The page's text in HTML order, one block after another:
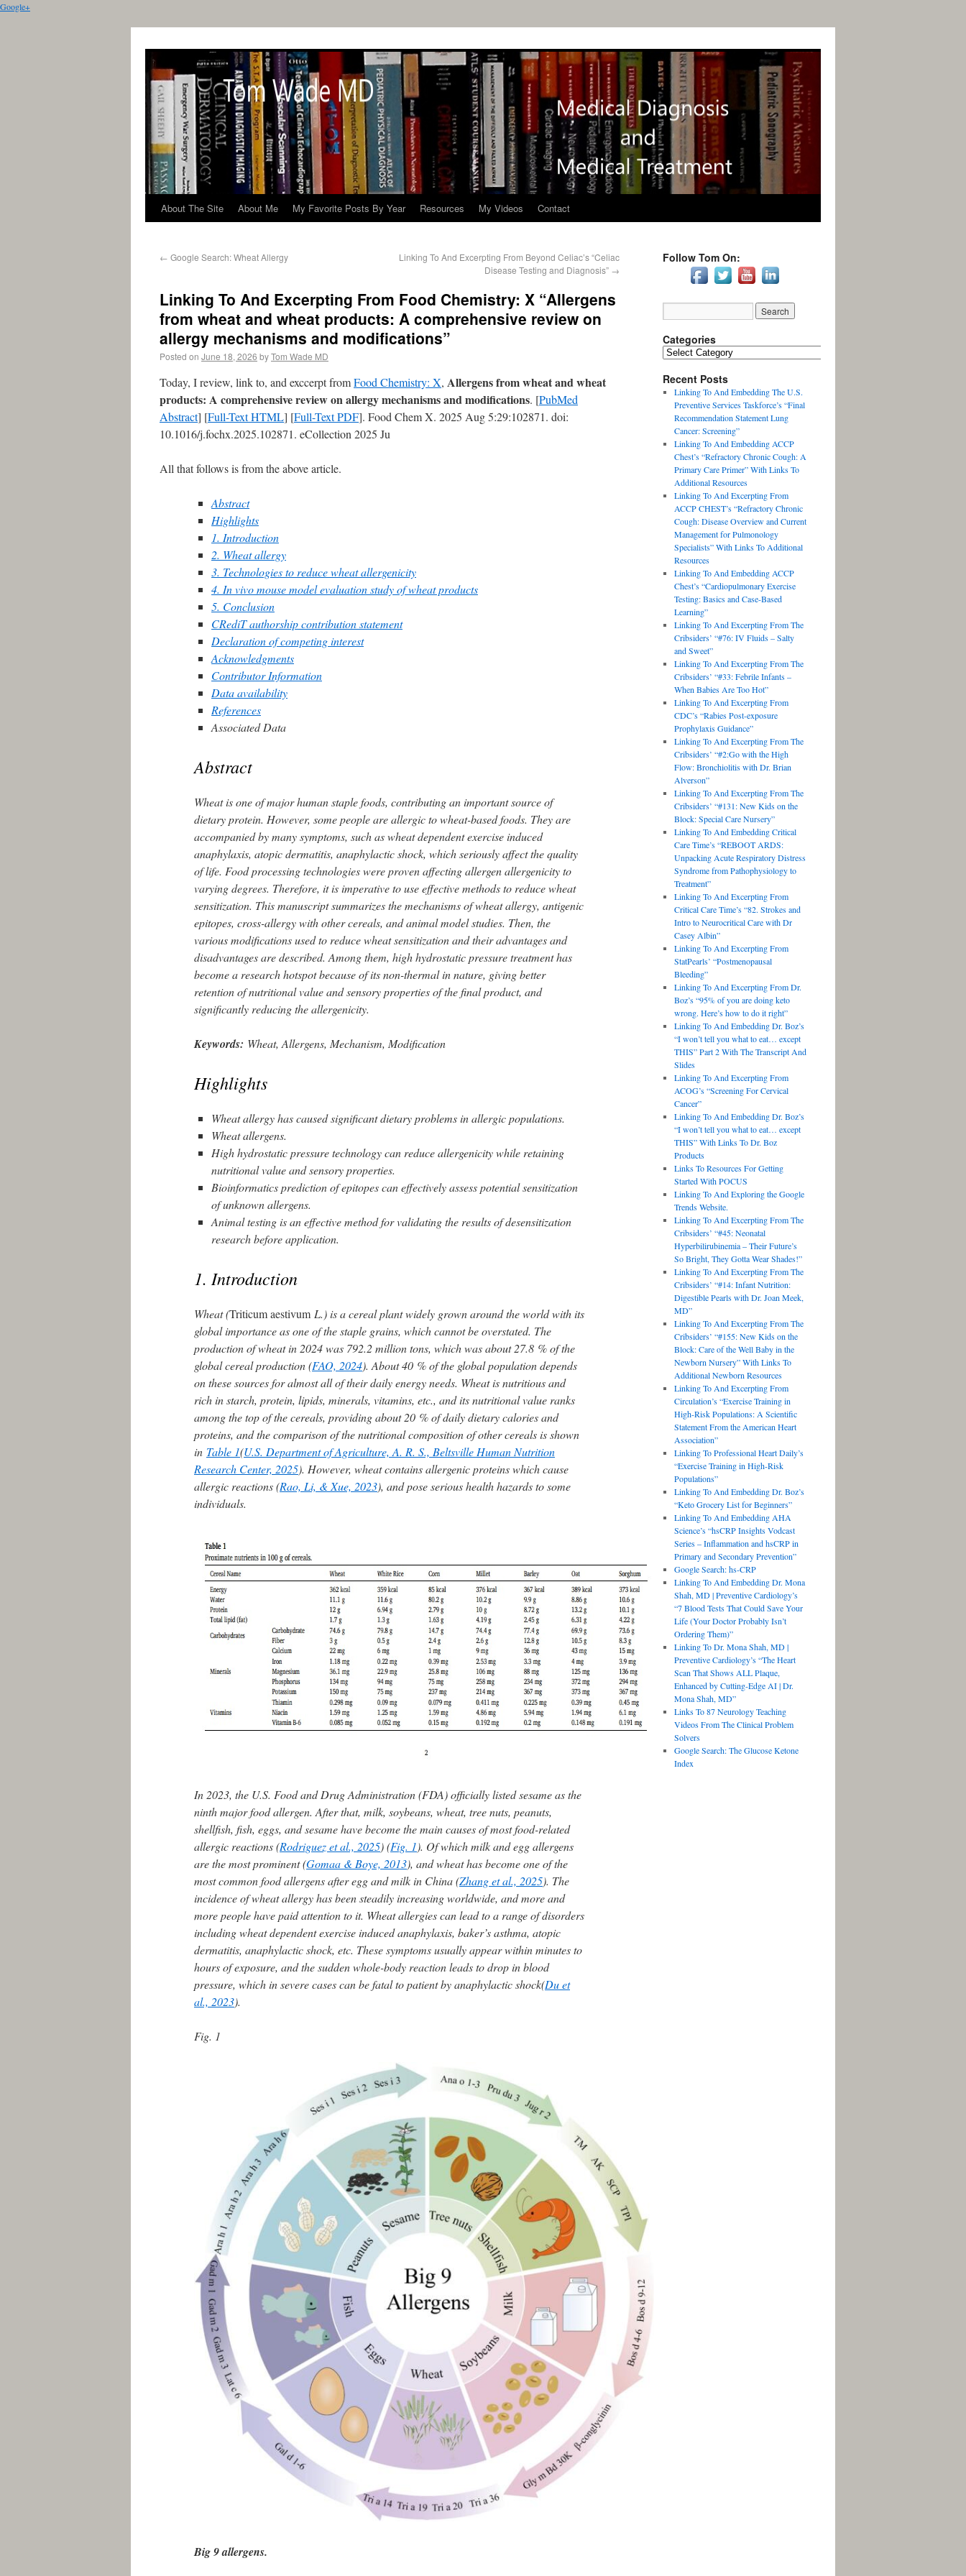
Google+
About The Site About Me My Favorite Posts By Year Resources My Videos Contact
← Google Search: Wheat Allergy
Linking To And Excerpting From Beyond Celiac’s “Celiac
Disease Testing and Diagnosis” →
Linking To And Excerpting From Food Chemistry: X “Allergens
from wheat and wheat products: A comprehensive review on
allergy mechanisms and modifications”
Posted on June 18, 2026 byTom Wade MD
Today, I review, link to, and exccerpt fromFood Chemistry: X, Allergens from wheat and wheat
products: A comprehensive review on allergy mechanisms and modifications. [PubMed
Abstract] [Full-Text HTML] [Full-Text PDF]. Food Chem X. 2025 Aug 5:29:102871. doi:
10.1016/j.fochx.2025.102871. eCollection 2025 Ju
All that follows is from the above article.
Abstract
Highlights
1. Introduction
2. Wheat allergy
3. Technologies to reduce wheat allergenicity
4. In vivo mouse model evaluation study of wheat products
5. Conclusion
CRediT authorship contribution statement
Declaration of competing interest
Acknowledgments
Contributor Information
Data availability
References
Associated Data
Abstract
Wheat is one of major human staple foods, contributing an important source of
dietary protein. However, some people are allergic to wheat-based foods. They are
accompanied by many symptoms, such as wheat dependent exercise induced
anaphylaxis, atopic dermatitis, anaphylactic shock, which seriously affect the quality
of life. Food processing technologies were proven affecting allergen allergenicity to
varying degrees. Therefore, it is imperative to use effective methods to reduce wheat
sensitization. This manuscript summarizes the mechanisms of wheat allergy, antigenic
epitopes, cross-allergy with other cereals, and animal model studies. Then, the
various modifications used to reduce wheat sensitization and their advantages and
disadvantages are described. Among them, high hydrostatic pressure treatment has
become a research hotspot because of its non-thermal in nature, giving better
retention of nutritional value and sensory properties of the final product, and
significantly reducing the allergenicity.
Keywords: Wheat, Allergens, Mechanism, Modification
Highlights
Wheat allergy has caused significant dietary problems in allergic populations.
Wheat allergens.
High hydrostatic pressure technology can reduce allergenicity while retaining
nutritional value and sensory properties.
Bioinformatics prediction of epitopes can effectively assess potential sensitization
of unknown allergens.
Animal testing is an effective method for validating the results of desensitization
research before application.
1. Introduction
Wheat (Triticum aestivum L.) is a cereal plant widely grown around the world with its
global importance as one of the staple grains, which cannot be overstated. The
production of wheat in 2024 was 792.2 million tons, which was about 27.8 % of the
global cereal production (FAO, 2024). About 40 % of the global population depends
on these sources for almost all of their daily energy needs. Wheat is nutritious and
rich in starch, protein, lipids, minerals, vitamins, etc., and its nutritional value ranks
among the top of the cereals, providing about 20 % of daily dietary calories and
proteins, and the comparison of the nutritional composition of other cereals is shown
in Table 1(U.S. Department of Agriculture, A. R. S., Beltsville Human Nutrition
Research Center, 2025). However, wheat contains allergenic proteins which cause
allergic reactions (Rao, Li, & Xue, 2023), and pose serious health hazards to some
individuals.
In 2023, the U.S. Food and Drug Administration (FDA) officially listed sesame as the
ninth major food allergen. After that, milk, soybeans, wheat, tree nuts, peanuts,
shellfish, fish, eggs, and sesame have become the main causes of most food-related
allergic reactions (Rodriguez et al., 2025) (Fig. 1). Of which milk and egg allergens
are the most prominent (Gomaa & Boye, 2013), and wheat has become one of the
most common food allergens after egg and milk in China (Zhang et al., 2025). The
incidence of wheat allergy has been steadily increasing worldwide, and more and
more people have paid attention to it. Wheat allergies can lead to a range of disorders
including wheat dependent exercise induced anaphylaxis, baker’s asthma, atopic
dermatitis, anaphylactic shock, etc. These symptoms usually appear within minutes to
hours of exposure, and the sudden whole-body reaction leads to drop in blood
pressure, which in severe cases can be fatal to patient by anaphylactic shock(Du et
al., 2023).
Fig. 1
Big 9 allergens.
Follow Tom On:
Categories
Recent Posts
Linking To And Embedding The U.S.
Preventive Services Taskforce’s “Final
Recommendation Statement Lung
Cancer: Screening”
Linking To And Embedding ACCP
Chest’s “Refractory Chronic Cough: A
Primary Care Primer” With Links To
Additional Resources
Linking To And Excerpting From
ACCP CHEST’s “Refractory Chronic
Cough: Disease Overview and Current
Management for Pulmonology
Specialists” With Links To Additional
Resources
Linking To And Embedding ACCP
Chest’s “Cardiopulmonary Exercise
Testing: Basics and Case-Based
Learning”
Linking To And Excerpting From The
Cribsiders’ “#76: IV Fluids – Salty
and Sweet”
Linking To And Excerpting From The
Cribsiders’ “#33: Febrile Infants –
When Babies Are Too Hot”
Linking To And Excerpting From
CDC’s “Rabies Post-exposure
Prophylaxis Guidance”
Linking To And Excerpting From The
Cribsiders’ “#2:Go with the High
Flow: Bronchiolitis with Dr. Brian
Alverson”
Linking To And Excerpting From The
Cribsiders’ “#131: New Kids on the
Block: Special Care Nursery”
Linking To And Embedding Critical
Care Time’s “REBOOT ARDS:
Unpacking Acute Respiratory Distress
Syndrome from Pathophysiology to
Treatment”
Linking To And Excerpting From
Critical Care Time’s “82. Strokes and
Intro to Neurocritical Care with Dr
Casey Albin”
Linking To And Excerpting From
StatPearls’ “Postmenopausal
Bleeding”
Linking To And Excerpting From Dr.
Boz’s “95% of you are doing keto
wrong. Here’s how to do it right”
Linking To And Embedding Dr. Boz’s
“I won’t tell you what to eat… except
THIS” Part 2 With The Transcript And
Slides
Linking To And Excerpting From
ACOG’s “Screening For Cervical
Cancer”
Linking To And Embedding Dr. Boz’s
“I won’t tell you what to eat… except
THIS” With Links To Dr. Boz
Products
Links To Resources For Getting
Started With POCUS
Linking To And Exploring the Google
Trends Website.
Linking To And Excerpting From The
Cribsiders’ “#45: Neonatal
Hyperbilirubinemia – Their Future’s
So Bright, They Gotta Wear Shades!”
Linking To And Excerpting From The
Cribsiders’ “#14: Infant Nutrition:
Digestible Pearls with Dr. Joan Meek,
MD”
Linking To And Excerpting From The
Cribsiders’ “#155: New Kids on the
Block: Care of the Well Baby in the
Newborn Nursery” With Links To
Additional Newborn Resources
Linking To And Excerpting From
Circulation’s “Exercise Training in
High-Risk Populations: A Scientific
Statement From the American Heart
Association”
Linking To Professional Heart Daily’s
“Exercise Training in High-Risk
Populations”
Linking To And Embedding Dr. Boz’s
“Keto Grocery List for Beginners”
Linking To And Embedding AHA
Science’s “hsCRP Insights Vodcast
Series – Inflammation and hsCRP in
Primary and Secondary Prevention”
Google Search: hs-CRP
Linking To And Embedding Dr. Mona
Shah, MD | Preventive Cardiology’s
“7 Blood Tests That Could Save Your
Life (Your Doctor Probably Isn’t
Ordering Them)”
Linking To Dr. Mona Shah, MD |
Preventive Cardiology’s “The Heart
Scan That Shows ALL Plaque,
Enhanced by Cutting-Edge AI | Dr.
Mona Shah, MD”
Links To 87 Neurology Teaching
Videos From The Clinical Problem
Solvers
Google Search: The Glucose Ketone
Index